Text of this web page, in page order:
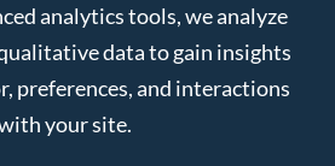
analytics tools, we analyze
data to gain insights
preferences, and interactions
your site.